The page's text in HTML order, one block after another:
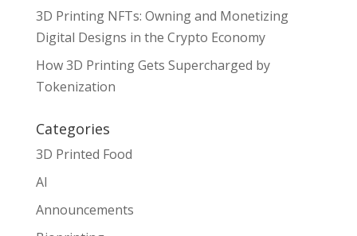
3D Printing NFTs: Owning and Monetizing
Digital Designs in the Crypto Economy
How 3D Printing Gets Supercharged by
Tokenization
Categories
3D Printed Food
AI
Announcements